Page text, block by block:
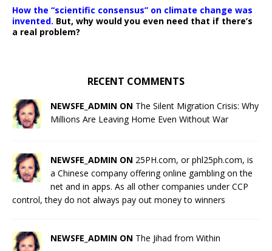
How the “scientific consensus” on climate change was
invented. But, why would you even need that if there’s
a real problem?
RECENT COMMENTS
NEWSFE_ADMIN ON The Silent Migration Crisis: Why
Millions Are Leaving Home Even Without War
NEWSFE_ADMIN ON 25PH.com, or phl25ph.com, is
a Chinese company offering online gambling on the
net and in apps. As all other companies under CCP
control, they do not always pay out money to winners
NEWSFE_ADMIN ON The Jihad from Within